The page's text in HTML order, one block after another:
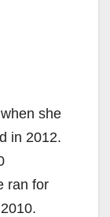
she
in 2012.
ran for